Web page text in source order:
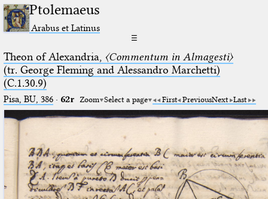
Ptolemaeus
Arabus et Latinus
☰
Theon of Alexandria, 〈Commentum in Almagesti〉
(tr. George Fleming and Alessandro Marchetti)
(C.1.30.9)
Pisa, BU, 386· 62r Zoom Select a page First PreviousNext Last